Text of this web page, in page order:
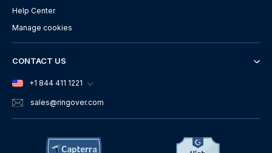
Help Center
Manage cookies
CONTACT US
+1 844 411 1221
sales@ringover.com